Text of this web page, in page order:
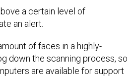
an alert.
down the scanning process, so
are available for support
whose customers